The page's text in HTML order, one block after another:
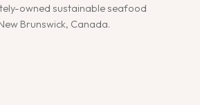
owned sustainable seafood
Brunswick, Canada.